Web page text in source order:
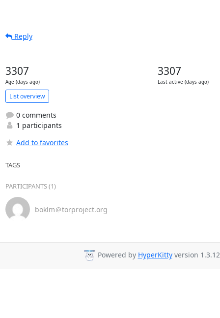
Reply
3307
Age (days ago)
3307
Last active (days ago)
List overview
0 comments
1 participants
Add to favorites
TAGS
PARTICIPANTS (1)
boklm＠torproject.org
Powered by HyperKittyversion